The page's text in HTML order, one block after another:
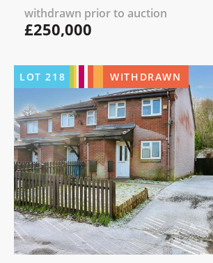
withdrawn prior to auction
£250,000
LOT218 WITHDRAWN